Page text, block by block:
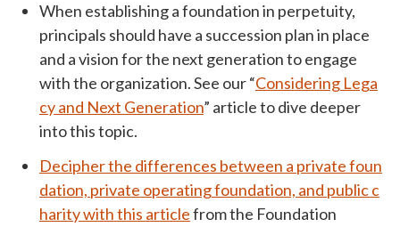
When establishing a foundation in perpetuity,
principals should have a succession plan in place
and a vision for the next generation to engage
with the organization. See our “Considering Lega
cy and Next Generation” article to dive deeper
into this topic.
Decipher the differences between a private foun
dation, private operating foundation, and public c
harity with this articlefrom the Foundation